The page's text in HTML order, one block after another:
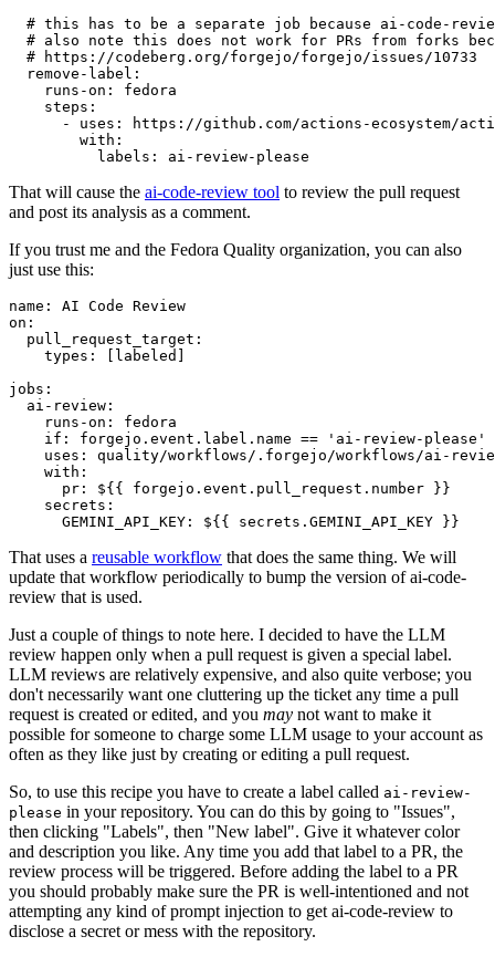
# this has to be a separate job because ai-code-
# also note this does not work for PRs from forks
# https://codeberg.org/forgejo/forgejo/issues/10733
remove-label :
runs-on :
fedora
steps :
-
uses :
https://github.com/actions-ecosystem/action-
with :
labels : ai-review-please
That will cause the ai-code-review tool to review the pull request
and post its analysis as a comment.
If you trust me and the Fedora Quality organization, you can also
just use this:
name :
AI Code Review
on :
pull_request_target :
types : [ labeled ]
jobs :
ai-review :
runs-on :
fedora
if :
forgejo.event.label.name == 'ai-review-please'
uses :
quality/workflows/.forgejo/workflows/ai-
with :
pr :
${{ forgejo.event.pull_request.number }}
secrets :
GEMINI_API_KEY : ${{ secrets.GEMINI_API_KEY }}
That uses a reusable workflow that does the same thing. We will
update that workflow periodically to bump the version of ai-code-
review that is used.
Just a couple of things to note here. I decided to have the LLM
review happen only when a pull request is given a special label.
LLM reviews are relatively expensive, and also quite verbose; you
don't necessarily want one cluttering up the ticket any time a pull
request is created or edited, and you may not want to make it
possible for someone to charge some LLM usage to your account as
often as they like just by creating or editing a pull request.
So, to use this recipe you have to create a label called ai-review-
please in your repository. You can do this by going to "Issues",
then clicking "Labels", then "New label". Give it whatever color
and description you like. Any time you add that label to a PR, the
review process will be triggered. Before adding the label to a PR
you should probably make sure the PR is well-intentioned and not
attempting any kind of prompt injection to get ai-code-review to
disclose a secret or mess with the repository.